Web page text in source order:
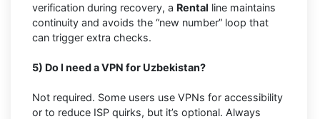
verification during recovery, a Rental line maintains
continuity and avoids the “new number” loop that
can trigger extra checks.
5) Do I need a VPN for Uzbekistan?
Not required. Some users use VPNs for accessibility
or to reduce ISP quirks, but it’s optional. Always